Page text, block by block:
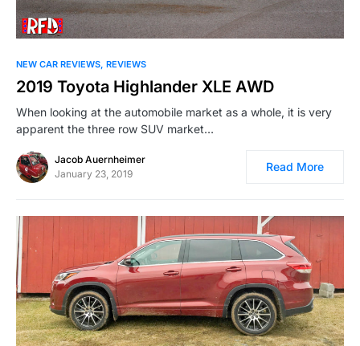
NEW CAR REVIEWS REVIEWS
2019 Toyota Highlander XLE AWD
When looking at the automobile market as a whole, it is very
apparent the three row SUV market…
Jacob Auernheimer
January 23, 2019
Read More